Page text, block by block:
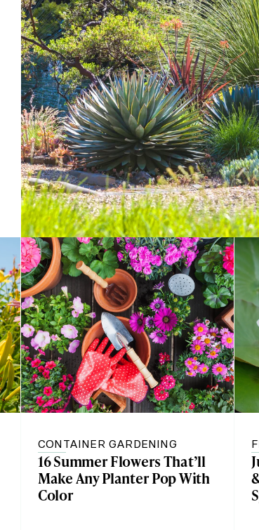
CONTAINER GARDENING
16 Summer Flowers That’ll
Make Any Planter Pop With
Color